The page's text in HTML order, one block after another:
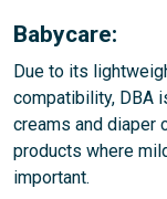
Babycare:
Due to its
compatibility, DBA
creams and diaper
products where
important.